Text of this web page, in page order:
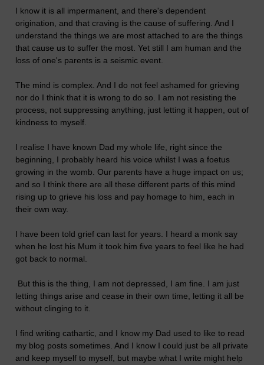
I know it is all impermanent, and there's dependent
origination, and that craving is the cause of suffering. And I
understand the things we are most attached to are the things
that cause us to suffer the most. Yet still I am human and the
loss of one's parents is a seismic event.
The mind is complex. And I do not feel ashamed for grieving
nor do I think that it is wrong to do so. I am not resisting the
process, not suppressing anything, just letting it happen, out of
kindness to myself.
I realise I have known Dad my whole life, right since the
beginning, I probably heard his voice whilst I was a foetus
growing in the womb. Our parents have a huge impact on us;
and so I think there are all these different parts of this mind
rising up to grieve his loss and pay homage to him, each in
their own way.
I have been told grief can last for years. I heard a monk say
when he lost his Mum it took him five years to feel like he had
got back to normal.
But this is the thing, I am not depressed, I am fine. I am just
letting things arise and cease in their own time, letting it all be
without clinging to it.
I find writing cathartic, and I know my Dad used to like to read
my blog posts sometimes. And I know I could just be all private
and keep myself to myself, but maybe what I write might help